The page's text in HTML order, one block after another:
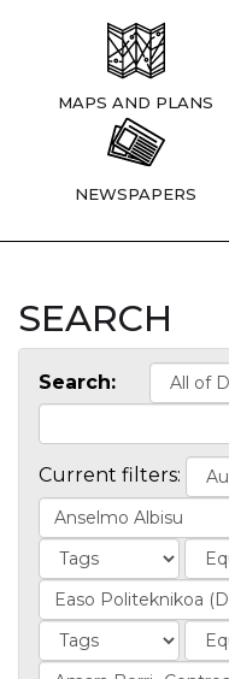
MAPS AND PLANS
NEWSPAPERS
SEARCH
Search:
Current filters: